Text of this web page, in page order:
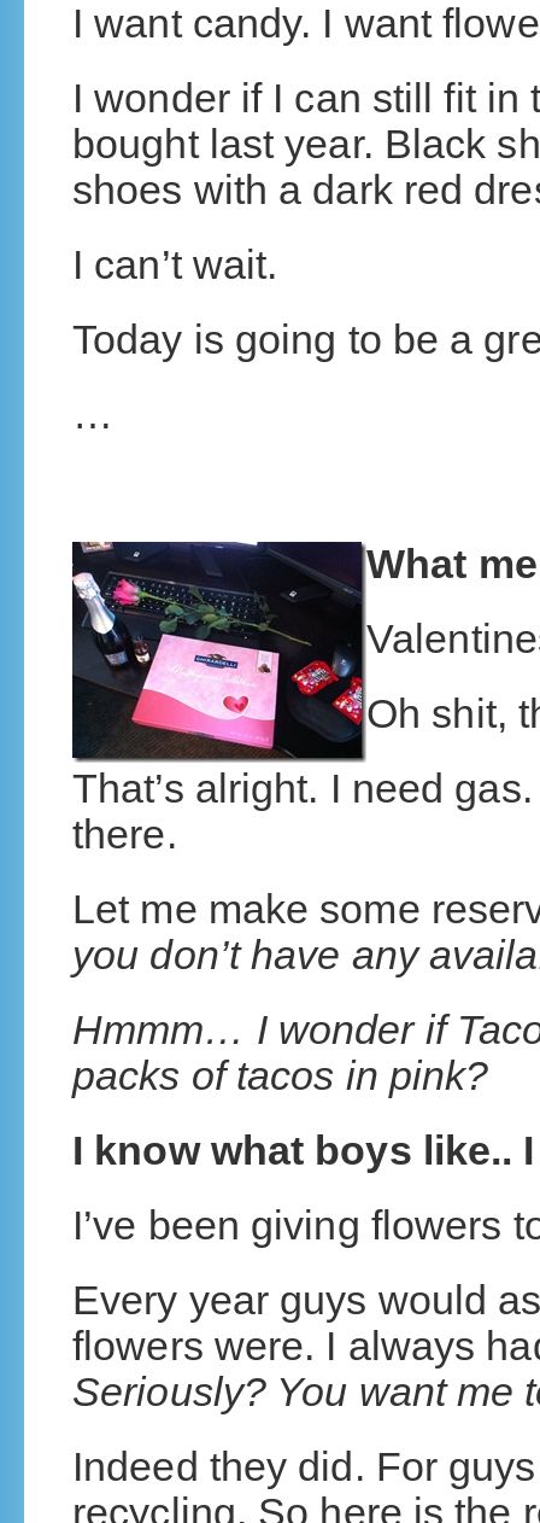
I want candy. I want
I wonder if I can still fit in
bought last year. Black
shoes with a dark red
I can’t wait.
Today is going to be a
…
What
Oh shit,
That’s alright. I need
there.
Let me make some
you don’t have any
Hmmm… I wonder if
packs of tacos in pink?
I know what boys
I’ve been giving flowers
Every year guys would
flowers were. I always
Seriously? You want me
Indeed they did. For
recycling. So here is the